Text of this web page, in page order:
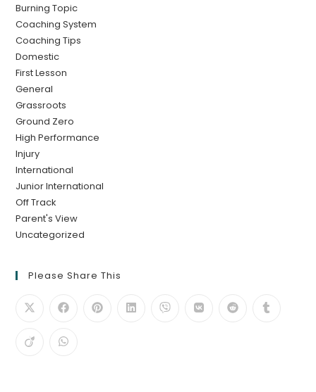
Burning Topic
Coaching System
Coaching Tips
Domestic
First Lesson
General
Grassroots
Ground Zero
High Performance
Injury
International
Junior International
Off Track
Parent's View
Uncategorized
Please Share This